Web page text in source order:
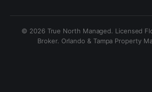
© 2026 True North Managed. Licensed
Broker. Orlando & Tampa Property